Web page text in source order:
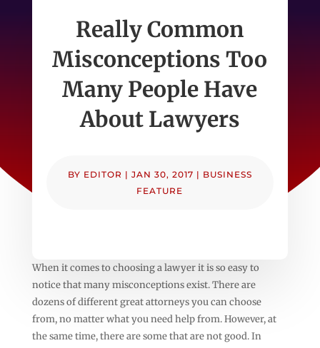
Really Common
Misconceptions Too
Many People Have
About Lawyers
BY EDITOR | JAN 30, 2017 | BUSINESS
FEATURE
When it comes to choosing a lawyer it is so easy to
notice that many misconceptions exist. There are
dozens of different great attorneys you can choose
from, no matter what you need help from. However, at
the same time, there are some that are not good. In